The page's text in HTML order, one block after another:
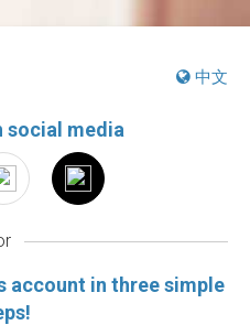
中文
social media
account in three simple